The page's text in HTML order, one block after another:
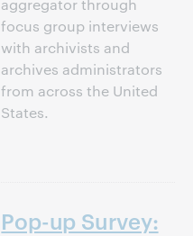
aggregator through
focus group interviews
with archivists and
archives administrators
from across the United
States.
Pop-up Survey: